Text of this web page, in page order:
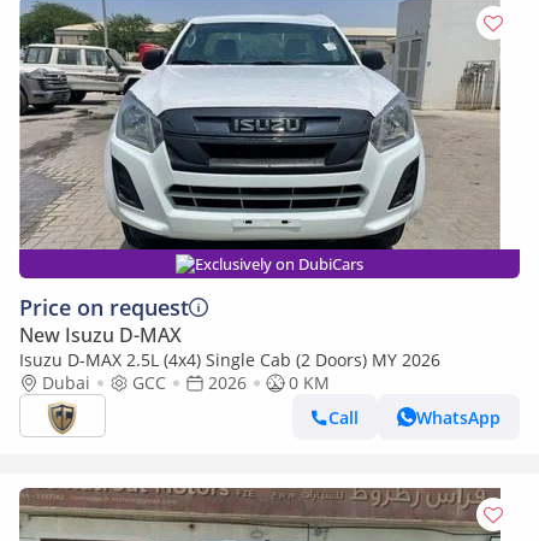
Exclusively on DubiCars
Price on request
New Isuzu D-MAX
Isuzu D-MAX 2.5L (4x4) Single Cab (2 Doors) MY 2026
Dubai
GCC 2026
0 KM
Call
WhatsApp